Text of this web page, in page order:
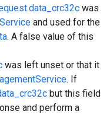
was
and used for the
. A false value of this
was left unset or that it
. If
but this field
and perform a